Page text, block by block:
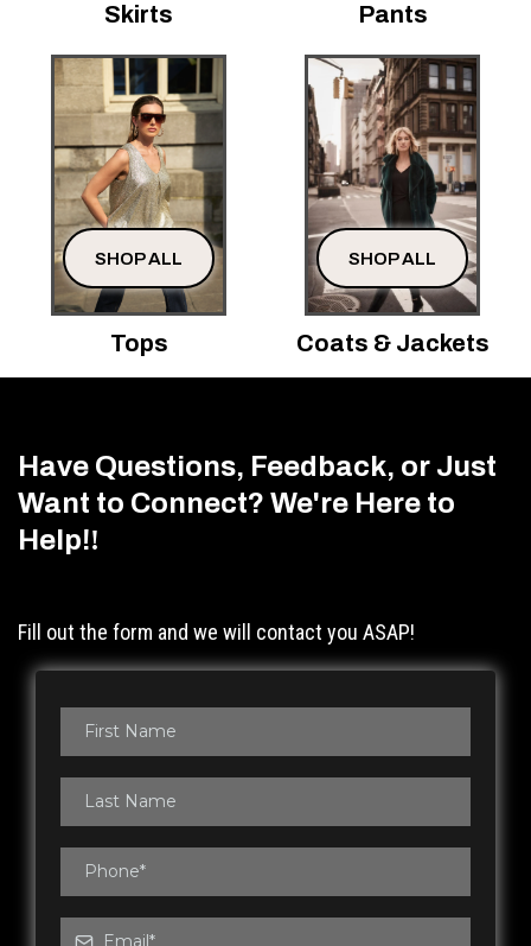
Skirts Pants
Tops Coats & Jackets
SHOP ALL SHOP ALL
Have Questions, Feedback, or Just
Want to Connect? We're Here to
Help!!
Fill out the form and we will contact you ASAP!